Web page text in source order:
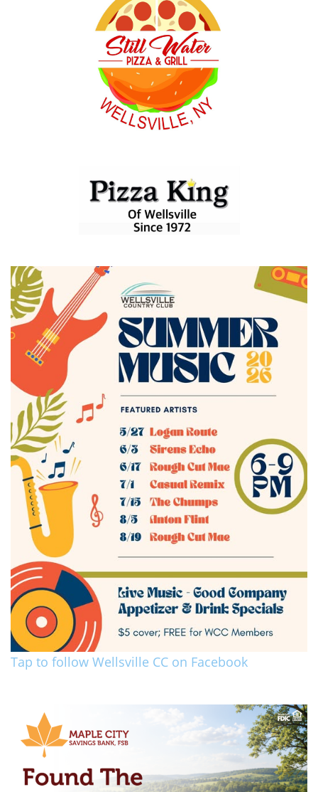
Tap to follow Wellsville CC on Facebook